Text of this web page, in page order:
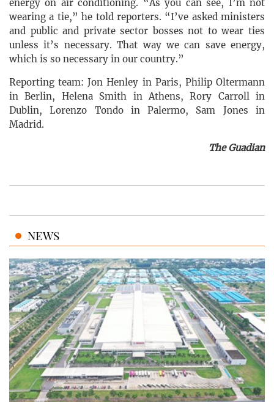
energy on air conditioning. “As you can see, I’m not
wearing a tie,” he told reporters. “I’ve asked ministers
and public and private sector bosses not to wear ties
unless it’s necessary. That way we can save energy,
which is so necessary in our country.”
Reporting team: Jon Henley in Paris, Philip Oltermann
in Berlin, Helena Smith in Athens, Rory Carroll in
Dublin, Lorenzo Tondo in Palermo, Sam Jones in
Madrid.
The Guadian
NEWS